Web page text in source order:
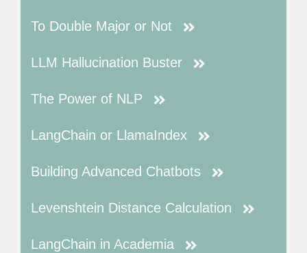
To Double Major or Not
LLM Hallucination Buster
The Power of NLP
LangChain or LlamaIndex
Building Advanced Chatbots
Levenshtein Distance Calculation
LangChain in Academia